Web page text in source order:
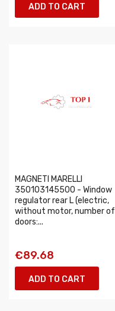
ADD TO CART
MAGNETI MARELLI
350103145500 - Window
regulator rear L (electric,
without motor, number of
doors:...
€89.68
ADD TO CART